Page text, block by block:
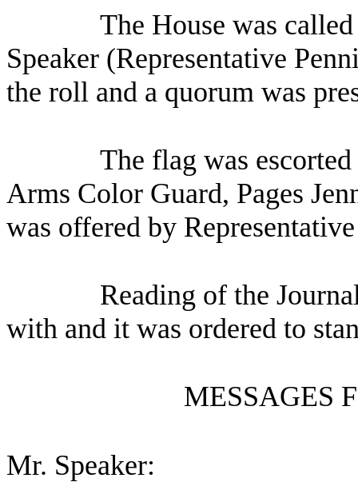
The House was
Speaker (Representative
the roll and a quorum was
The flag was
Arms Color Guard, Pages
was offered by
Reading of the
with and it was ordered to
MESSAGES
Mr. Speaker: